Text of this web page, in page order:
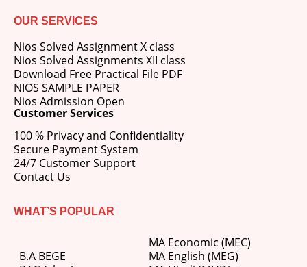
OUR SERVICES
Nios Solved Assignment X class
Nios Solved Assignments XII class
Download Free Practical File PDF
NIOS SAMPLE PAPER
Nios Admission Open
Customer Services
100 % Privacy and Confidentiality
Secure Payment System
24/7 Customer Support
Contact Us
WHAT’S POPULAR
B.A BEGE
MA Economic (MEC)
MA English (MEG)